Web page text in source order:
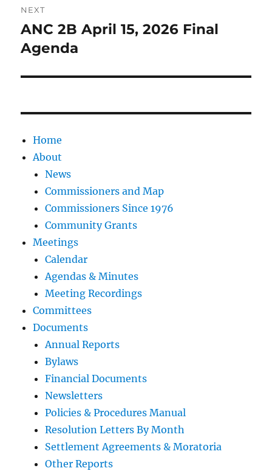
NEXT
Next
post:
ANC 2B April 15, 2026 Final
Agenda
Home
About
News
Commissioners and Map
Commissioners Since 1976
Community Grants
Meetings
Calendar
Agendas & Minutes
Meeting Recordings
Committees
Documents
Annual Reports
Bylaws
Financial Documents
Newsletters
Policies & Procedures Manual
Resolution Letters By Month
Settlement Agreements & Moratoria
Other Reports